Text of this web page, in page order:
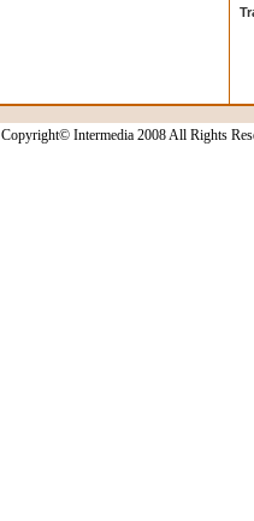
Copyright© Intermedia 2008 All Rights